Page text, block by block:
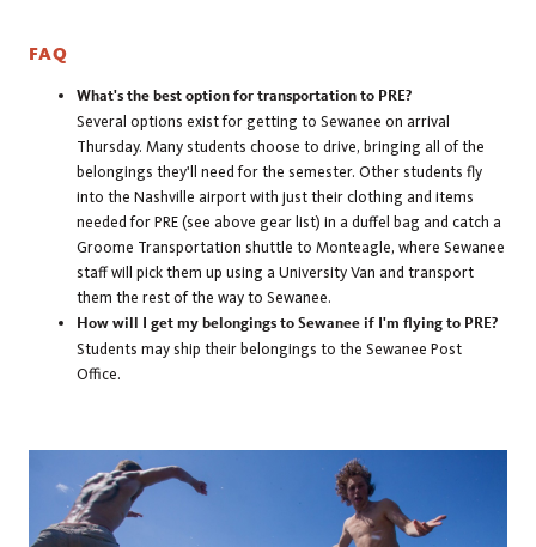
FAQ
What's the best option for transportation to PRE?
Several options exist for getting to Sewanee on arrival
Thursday. Many students choose to drive, bringing all of the
belongings they'll need for the semester. Other students fly
into the Nashville airport with just their clothing and items
needed for PRE (see above gear list) in a duffel bag and catch a
Groome Transportation shuttle to Monteagle, where Sewanee
staff will pick them up using a University Van and transport
them the rest of the way to Sewanee.
How will I get my belongings to Sewanee if I'm flying to PRE?
Students may ship their belongings to the Sewanee Post
Office.